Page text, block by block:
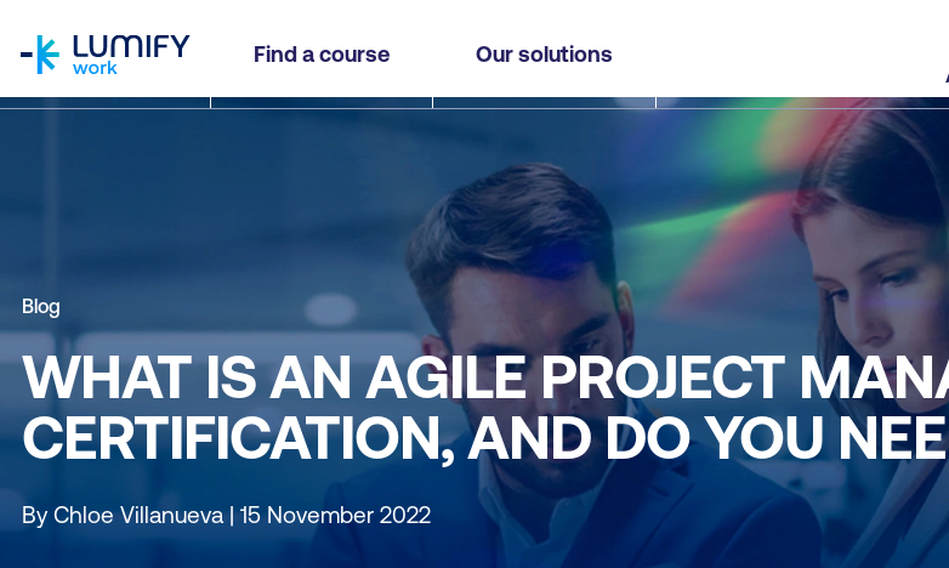
Find a course Our solutions
Blog
WHAT IS AN AGILE PROJECT
CERTIFICATION, AND DO YOU
By Chloe Villanueva | 15 November 2022